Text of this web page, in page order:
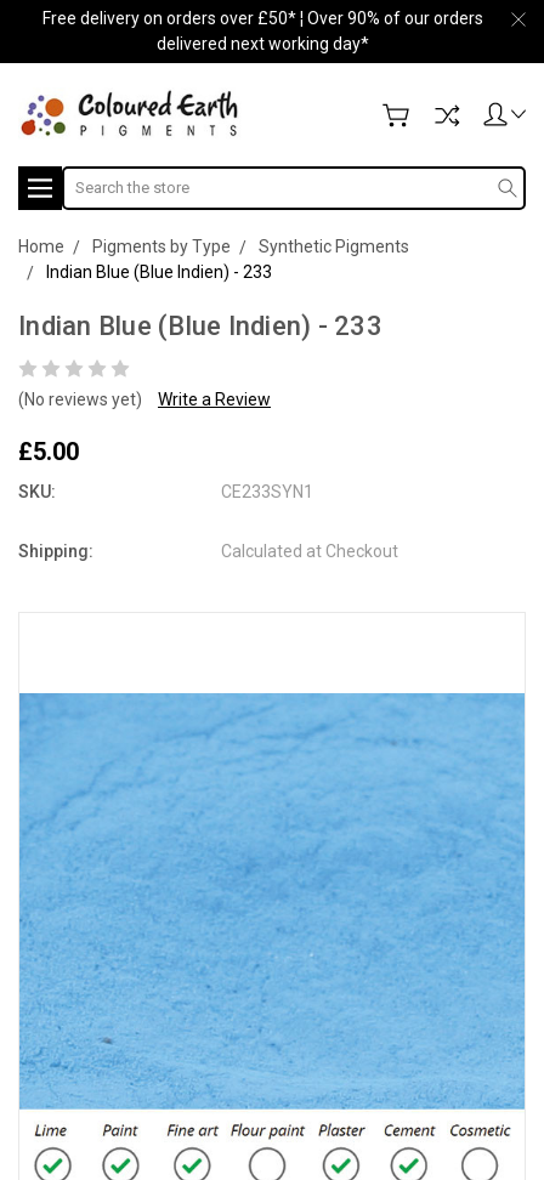
Free delivery on orders over £50* ¦ Over 90% of our orders
delivered next working day*
Search
Home Pigments by Type
Synthetic Pigments
Indian Blue (Blue Indien) - 233
Indian Blue (Blue Indien) - 233
(No reviews yet) Write a Review
£5.00
SKU: CE233SYN1
Shipping: Calculated at Checkout